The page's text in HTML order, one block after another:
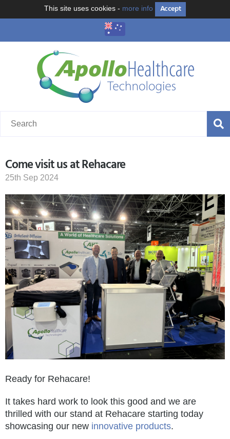
This site uses cookies - more info Accept
Come visit us at Rehacare
25th Sep 2024
Ready for Rehacare!
It takes hard work to look this good and we are
thrilled with our stand at Rehacare starting today
showcasing our new innovative products.